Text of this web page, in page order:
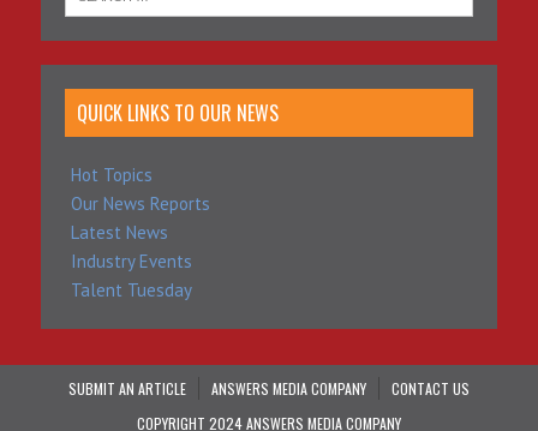
QUICK LINKS TO OUR NEWS
Hot Topics
Our News Reports
Latest News
Industry Events
Talent Tuesday
SUBMIT AN ARTICLE ANSWERS MEDIA COMPANY
CONTACT US
COPYRIGHT 2024 ANSWERS MEDIA COMPANY